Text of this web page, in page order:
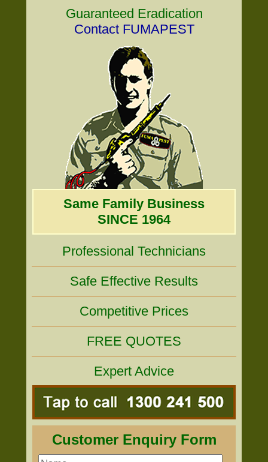
Guaranteed Eradication
Contact FUMAPEST
Same Family Business
SINCE 1964
Professional Technicians
Safe Effective Results
Competitive Prices
FREE QUOTES
Expert Advice
Customer Enquiry Form